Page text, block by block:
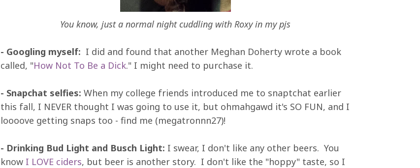
You know, just a normal night cuddling with Roxy in my pjs
- Googling myself: I did and found that another Meghan Doherty wrote a book
called, "How Not To Be a Dick." I might need to purchase it.
- Snapchat selfies: When my college friends introduced me to snaptchat earlier
this fall, I NEVER thought I was going to use it, but ohmahgawd it's SO FUN, and I
loooove getting snaps too - find me (megatronnn27)!
- Drinking Bud Light and Busch Light: I swear, I don't like any other beers. You
know I LOVE ciders, but beer is another story. I don't like the "hoppy" taste, so I